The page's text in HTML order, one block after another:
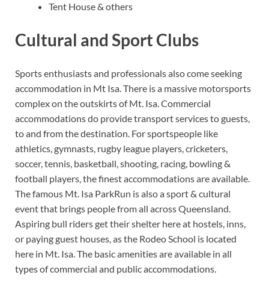
Tent House & others
Cultural and Sport Clubs
Sports enthusiasts and professionals also come seeking
accommodation in Mt Isa. There is a massive motorsports
complex on the outskirts of Mt. Isa. Commercial
accommodations do provide transport services to guests,
to and from the destination. For sportspeople like
athletics, gymnasts, rugby league players, cricketers,
soccer, tennis, basketball, shooting, racing, bowling &
football players, the finest accommodations are available.
The famous Mt. Isa ParkRun is also a sport & cultural
event that brings people from all across Queensland.
Aspiring bull riders get their shelter here at hostels, inns,
or paying guest houses, as the Rodeo School is located
here in Mt. Isa. The basic amenities are available in all
types of commercial and public accommodations.